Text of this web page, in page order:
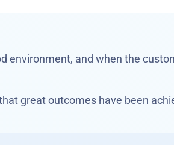
and when the
great outcomes have been